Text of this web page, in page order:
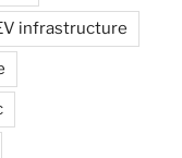
infrastructure